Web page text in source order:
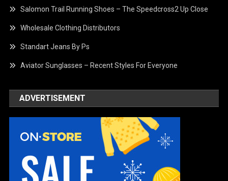
Salomon Trail Running Shoes – The Speedcross2 Up Close
Wholesale Clothing Distributors
Standart Jeans By Ps
Aviator Sunglasses – Recent Styles For Everyone
ADVERTISEMENT